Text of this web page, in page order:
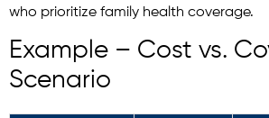
who prioritize family health coverage.
Example – Cost vs.
Scenario